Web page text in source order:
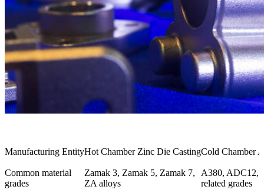
Manufacturing EntityHot Chamber Zinc Die CastingCold Chamber
Common material
grades
Zamak 3, Zamak 5, Zamak 7,
ZA alloys
A380, ADC12,
related grades